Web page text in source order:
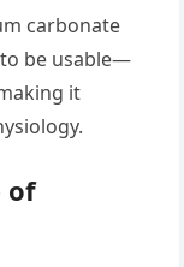
carbonate
be usable—
it
of